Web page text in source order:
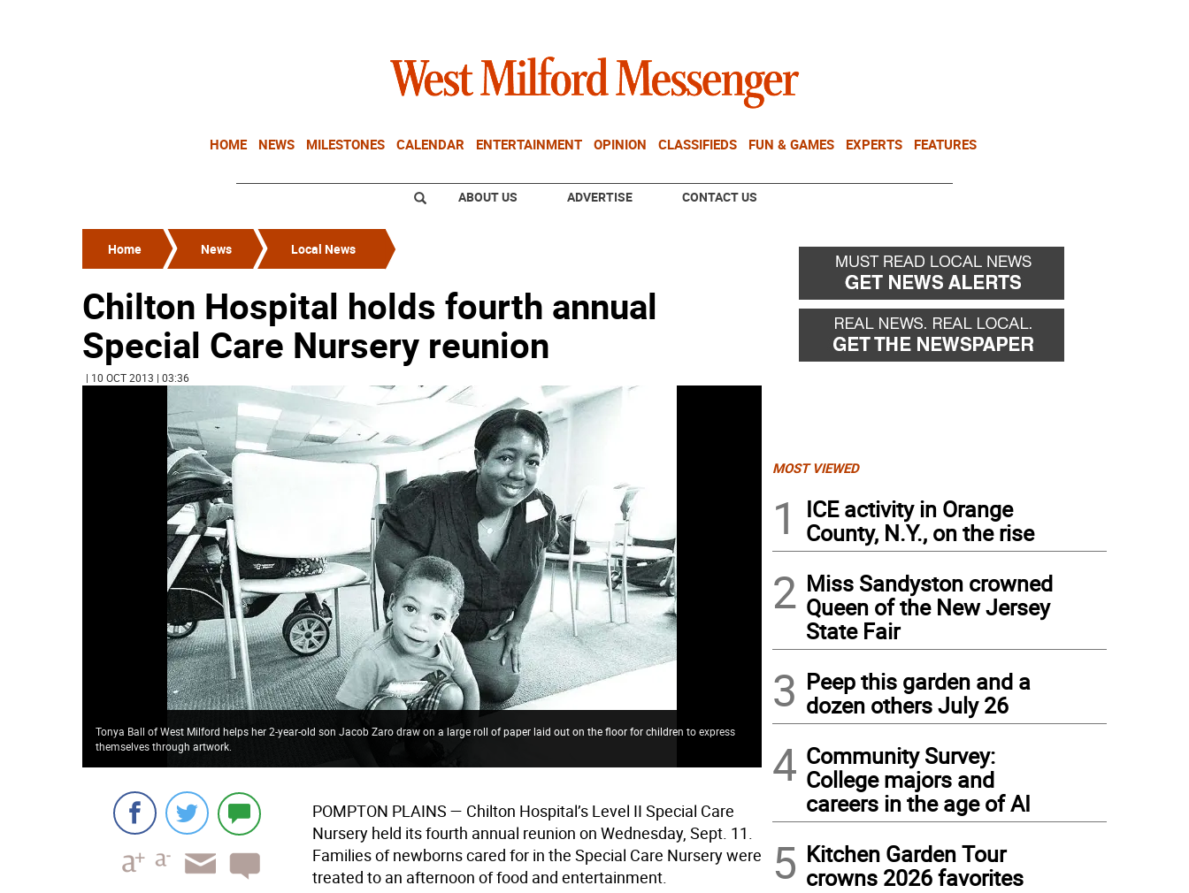
HOME NEWS MILESTONES CALENDAR ENTERTAINMENT OPINION CLASSIFIEDS FUN & GAMES EXPERTS FEATURES
ABOUT US ADVERTISE CONTACT US
Home News Local News
Chilton Hospital holds fourth annual
Special Care Nursery reunion
| 10 OCT 2013 | 03:36
Tonya Ball of West Milford helps her 2-year-old son Jacob Zaro draw on a large roll of paper laid out on the floor for children to express
themselves through artwork.
POMPTON PLAINS — Chilton Hospital’s Level II Special Care
Nursery held its fourth annual reunion on Wednesday, Sept. 11.
Families of newborns cared for in the Special Care Nursery were
treated to an afternoon of food and entertainment.
MOST VIEWED
1
ICE activity in Orange
County, N.Y., on the rise
2 Miss Sandyston crowned
Queen of the New Jersey
State Fair
3 Peep this garden and a
dozen others July 26
4 Community Survey:
College majors and
careers in the age of AI
5 Kitchen Garden Tour
crowns 2026 favorites